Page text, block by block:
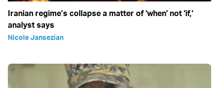
Iranian regime’s collapse a matter of 'when' not 'if,'
analyst says
Nicole Jansezian